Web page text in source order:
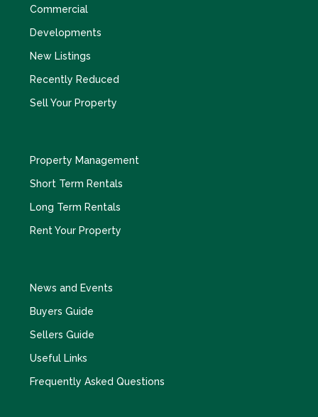
Commercial
Developments
New Listings
Recently Reduced
Sell Your Property
Property Management
Short Term Rentals
Long Term Rentals
Rent Your Property
News and Events
Buyers Guide
Sellers Guide
Useful Links
Frequently Asked Questions